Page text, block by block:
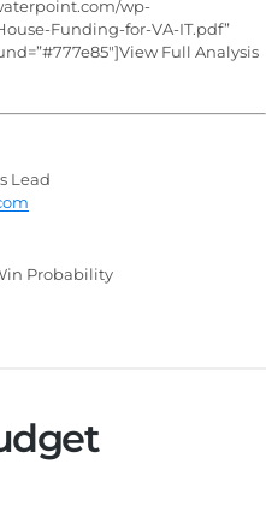
wp-
Funding-for-VA-IT.pdf”
Full Analysis
Lead
Probability